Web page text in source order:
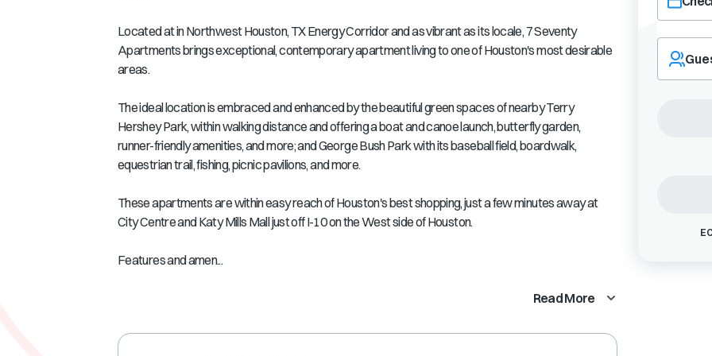
Located at in Northwest Houston, TX Energy Corridor and as vibrant as its locale, 7 Seventy
Apartments brings exceptional, contemporary apartment living to one of Houston's most desirable
areas.
The ideal location is embraced and enhanced by the beautiful green spaces of nearby Terry
Hershey Park, within walking distance and offering a boat and canoe launch, butterfly garden,
runner-friendly amenities, and more; and George Bush Park with its baseball field, boardwalk,
equestrian trail, fishing, picnic pavilions, and more.
These apartments are within easy reach of Houston's best shopping, just a few minutes away at
City Centre and Katy Mills Mall just off I-10 on the West side of Houston.
Features and amen...
Read More
Navigate
forward